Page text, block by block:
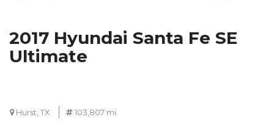
2017 Hyundai Santa Fe SE
Ultimate
Hurst, TX 103,807 mi.